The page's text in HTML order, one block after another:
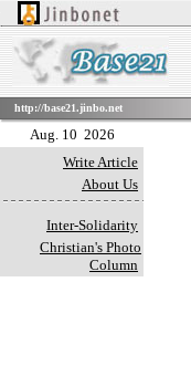
http://base21.jinbo.net
Aug. 10 2026
Write Article
About Us
Inter-Solidarity
Christian's Photo
Column